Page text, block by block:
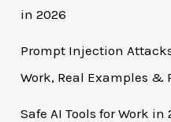
in 2026
Prompt Injection
Work, Real Examples &
Safe AI Tools for Work